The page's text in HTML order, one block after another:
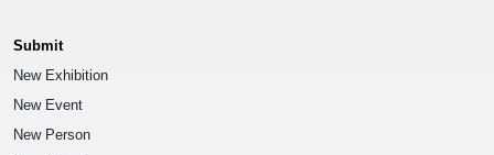
Submit
New Exhibition
New Event
New Person